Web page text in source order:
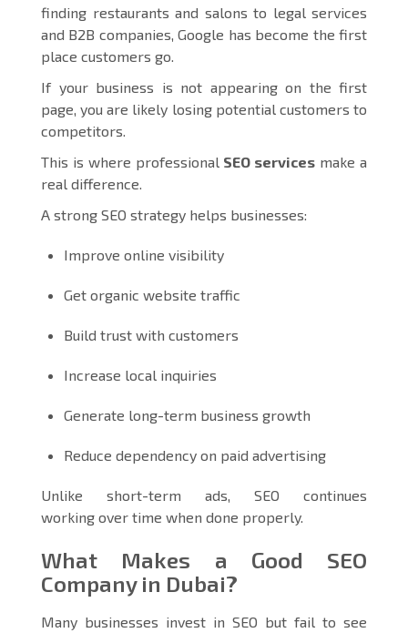
finding restaurants and salons to legal services
and B2B companies, Google has become the first
place customers go.
If your business is not appearing on the first
page, you are likely losing potential customers to
competitors.
This is where professional SEO services make a
real difference.
A strong SEO strategy helps businesses:
Improve online visibility
Get organic website traffic
Build trust with customers
Increase local inquiries
Generate long-term business growth
Reduce dependency on paid advertising
Unlike short-term ads, SEO continues
working over time when done properly.
What Makes a Good SEO
Company in Dubai?
Many businesses invest in SEO but fail to see